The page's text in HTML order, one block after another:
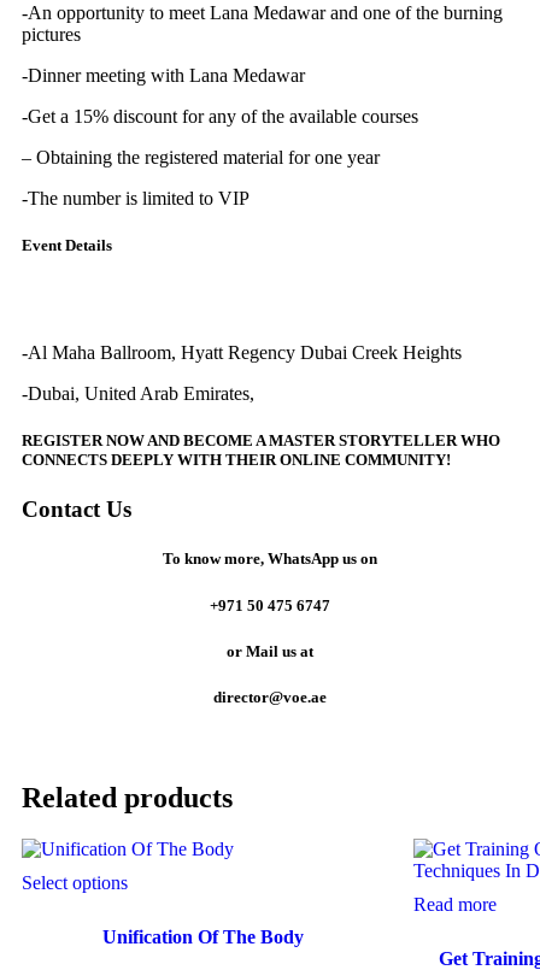
-An opportunity to meet Lana Medawar and one of the burning
pictures
-Dinner meeting with Lana Medawar
-Get a 15% discount for any of the available courses
– Obtaining the registered material for one year
-The number is limited to VIP
Event Details
-Al Maha Ballroom, Hyatt Regency Dubai Creek Heights
-Dubai, United Arab Emirates,
REGISTER NOW AND BECOME A MASTER STORYTELLER WHO
CONNECTS DEEPLY WITH THEIR ONLINE COMMUNITY!
Contact Us
To know more, WhatsApp us on
+971 50 475 6747
or Mail us at
director@voe.ae
Related products
Select options
Unification Of The Body
Read more
Get